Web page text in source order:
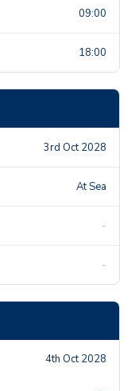
09:00
18:00
3rd Oct 2028
At Sea
-
-
4th Oct 2028